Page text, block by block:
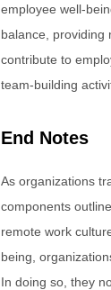
employee well-
balance, providing
contribute to
team-building
End Notes
As organizations
components
remote work
being,
In doing so, they